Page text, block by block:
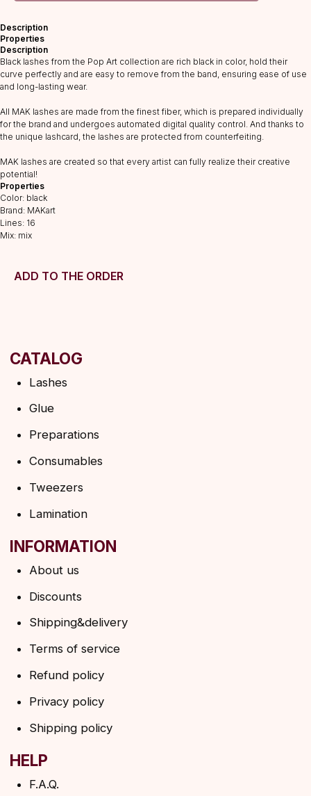
Description
Properties
Description
Black lashes from the Pop Art collection are rich black in color, hold their
curve perfectly and are easy to remove from the band, ensuring ease of use
and long-lasting wear.
All MAK lashes are made from the finest fiber, which is prepared individually
for the brand and undergoes automated digital quality control. And thanks to
the unique lashcard, the lashes are protected from counterfeiting.
MAK lashes are created so that every artist can fully realize their creative
potential!
Properties
Color: black
Brand: MAKart
Lines: 16
Mix: mix
ADD TO THE ORDER
F.A.Q.
HELP
Lashes
Glue
Preparations
Lamination
Consumables
Tweezers
CATALOG
About us
Refund policy
SUBSCRIBE TO THE NEWSLETTER
→
By clicking on the button, you agree to the
EYELASHES